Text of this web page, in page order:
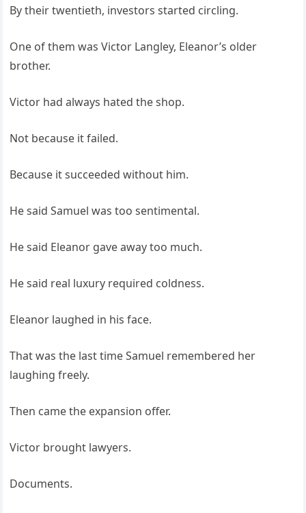
By their twentieth, investors started circling.
One of them was Victor Langley, Eleanor’s older
brother.
Victor had always hated the shop.
Not because it failed.
Because it succeeded without him.
He said Samuel was too sentimental.
He said Eleanor gave away too much.
He said real luxury required coldness.
Eleanor laughed in his face.
That was the last time Samuel remembered her
laughing freely.
Then came the expansion offer.
Victor brought lawyers.
Documents.